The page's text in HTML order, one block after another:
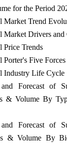
for the Period
Market Trend
Market Drivers and
Price Trends
Porter's Five Forces
Industry Life Cycle
Forecast of
& Volume By
Forecast of
& Volume By